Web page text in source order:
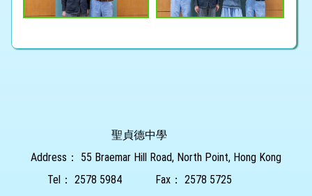
聖貞德中學
Address：
55 Braemar Hill Road, North Point, Hong Kong
Tel： 2578 5984 Fax： 2578 5725